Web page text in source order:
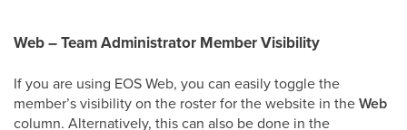
Web – Team Administrator Member Visibility
If you are using EOS Web, you can easily toggle the
member’s visibility on the roster for the website in theWeb
column. Alternatively, this can also be done in the